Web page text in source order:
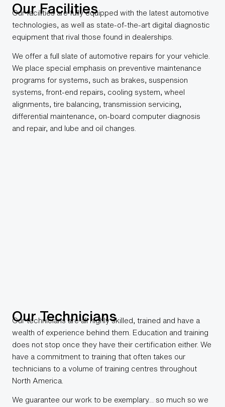
Our Facilities
Our facilities are fully equipped with the latest automotive
technologies, as well as state-of-the-art digital diagnostic
equipment that rival those found in dealerships.
We offer a full slate of automotive repairs for your vehicle.
We place special emphasis on preventive maintenance
programs for systems, such as brakes, suspension
systems, front-end repairs, cooling system, wheel
alignments, tire balancing, transmission servicing,
differential maintenance, on-board computer diagnosis
and repair, and lube and oil changes.
Our Technicians
Our technicians are all highly skilled, trained and have a
wealth of experience behind them. Education and training
does not stop once they have their certification either. We
have a commitment to training that often takes our
technicians to a volume of training centres throughout
North America.
We guarantee our work to be exemplary… so much so we